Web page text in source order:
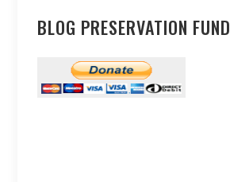
BLOG PRESERVATION FUND